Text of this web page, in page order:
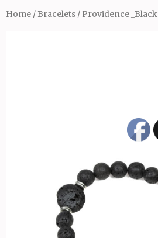
Home / Bracelets / Providence _Black